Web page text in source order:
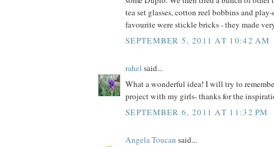
tea set glasses, cotton reel bobbins and
favourite were stickle bricks - they made
SEPTEMBER 5, 2011 AT 10:42 AM
rahel said...
What a wonderful idea! I will try to
project with my girls- thanks for the
SEPTEMBER 6, 2011 AT 11:32 PM
Angela Toucan said...